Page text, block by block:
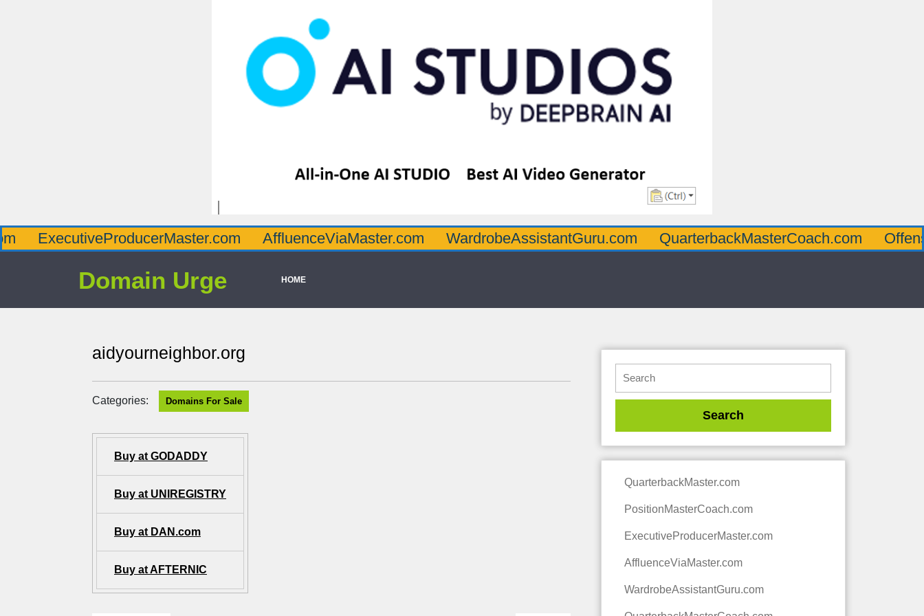
AffluenceViaMaster.com WardrobeAssistantGuru.com QuarterbackMasterCoach.com
Domain Urge HOME
aidyourneighbor.org
Categories: Domains For Sale
Buy at GODADDY
Buy at UNIREGISTRY
Buy at DAN.com
Buy at AFTERNIC
QuarterbackMaster.com
PositionMasterCoach.com
ExecutiveProducerMaster.com
AffluenceViaMaster.com
WardrobeAssistantGuru.com